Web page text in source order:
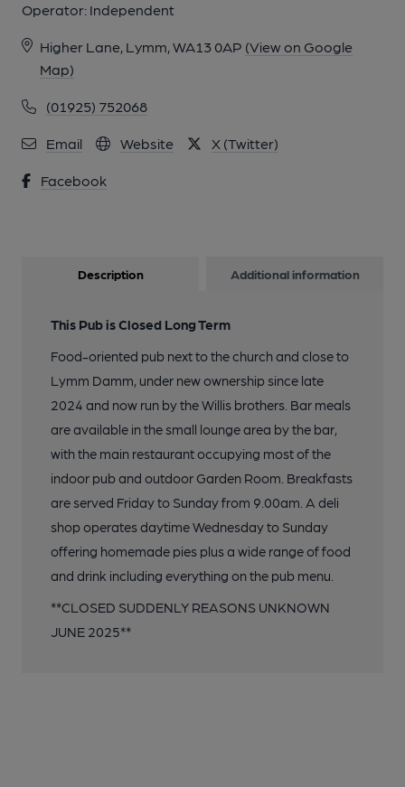
Operator: Independent
Higher Lane, Lymm, WA13 0AP (View on Google
Map)
(01925) 752068
Email Website X (Twitter)
Facebook
Description Additional information
This Pub is Closed Long Term
Food-oriented pub next to the church and close to
Lymm Damm, under new ownership since late
2024 and now run by the Willis brothers. Bar meals
are available in the small lounge area by the bar,
with the main restaurant occupying most of the
indoor pub and outdoor Garden Room. Breakfasts
are served Friday to Sunday from 9.00am. A deli
shop operates daytime Wednesday to Sunday
offering homemade pies plus a wide range of food
and drink including everything on the pub menu.
**CLOSED SUDDENLY REASONS UNKNOWN
JUNE 2025**